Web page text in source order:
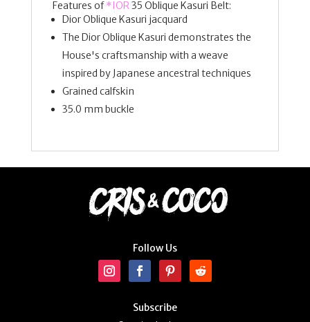
Features of*IOR35 Oblique Kasuri Belt:
Dior Oblique Kasuri jacquard
The Dior Oblique Kasuri demonstrates the
House's craftsmanship with a weave
inspired by Japanese ancestral techniques
Grained calfskin
35.0 mm buckle
Follow Us
Subscribe